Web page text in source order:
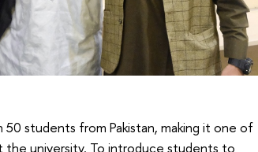
students from Pakistan, making it one of
university. To introduce students to